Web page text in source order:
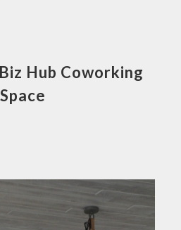
Hub Coworking
Space